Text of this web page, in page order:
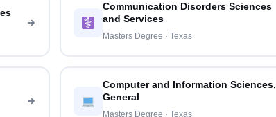
Communication Disorders Sciences
and Services
Masters Degree · Texas
Computer and Information Sciences,
General
Masters Degree · Texas